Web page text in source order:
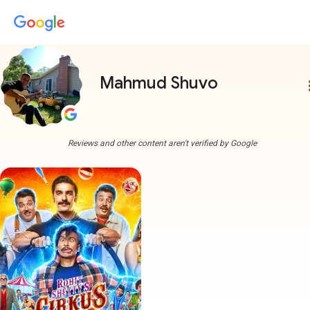
Mahmud Shuvo
Reviews and other content aren't verified by Google